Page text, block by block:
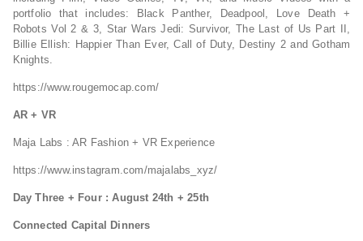
portfolio that includes: Black Panther, Deadpool, Love Death +
Robots Vol 2 & 3, Star Wars Jedi: Survivor, The Last of Us Part II,
Billie Ellish: Happier Than Ever, Call of Duty, Destiny 2 and Gotham
Knights.
https://www.rougemocap.com/
AR + VR
Maja Labs : AR Fashion + VR Experience
https://www.instagram.com/majalabs_xyz/
Day Three + Four : August 24th + 25th
Connected Capital Dinners